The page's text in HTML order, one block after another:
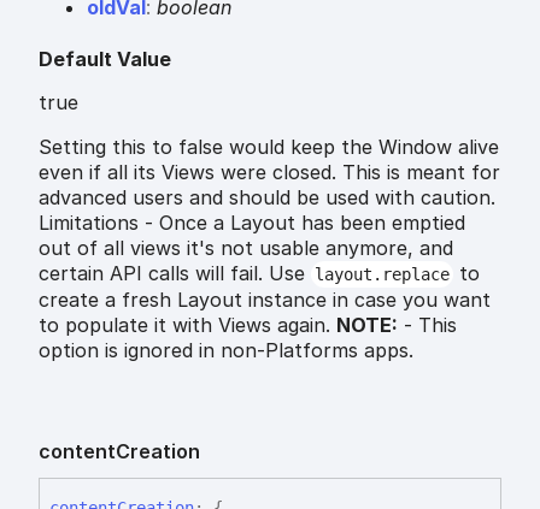
oldVal: boolean
Default Value
true
Setting this to false would keep the Window alive
even if all its Views were closed. This is meant for
advanced users and should be used with caution.
Limitations - Once a Layout has been emptied
out of all views it's not usable anymore, and
certain API calls will fail. Use layout.replace to
create a fresh Layout instance in case you want
to populate it with Views again. NOTE: - This
option is ignored in non-Platforms apps.
contentCreation